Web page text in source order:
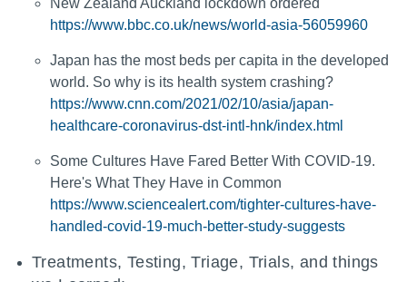
https://www.bbc.co.uk/news/world-asia-56059960
Japan has the most beds per capita in the developed
world. So why is its health system crashing?
https://www.cnn.com/2021/02/10/asia/japan-
healthcare-coronavirus-dst-intl-hnk/index.html
Some Cultures Have Fared Better With COVID-19.
Here's What They Have in Common
https://www.sciencealert.com/tighter-cultures-have-
handled-covid-19-much-better-study-suggests
Treatments, Testing, Triage, Trials, and things